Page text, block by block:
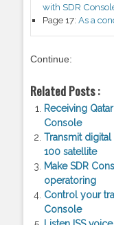
with SDR
Page 17: As a
Continue:
Related Posts :
Receiving
Console
Transmit
100 satellite
Make SDR
operatoring
Control your
Console